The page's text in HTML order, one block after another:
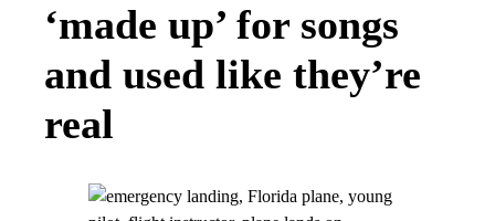
‘made up’ for songs
and used like they’re
real